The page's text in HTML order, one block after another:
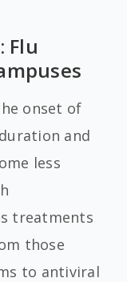
Flu
onset of
and
less
treatments
those
to antiviral